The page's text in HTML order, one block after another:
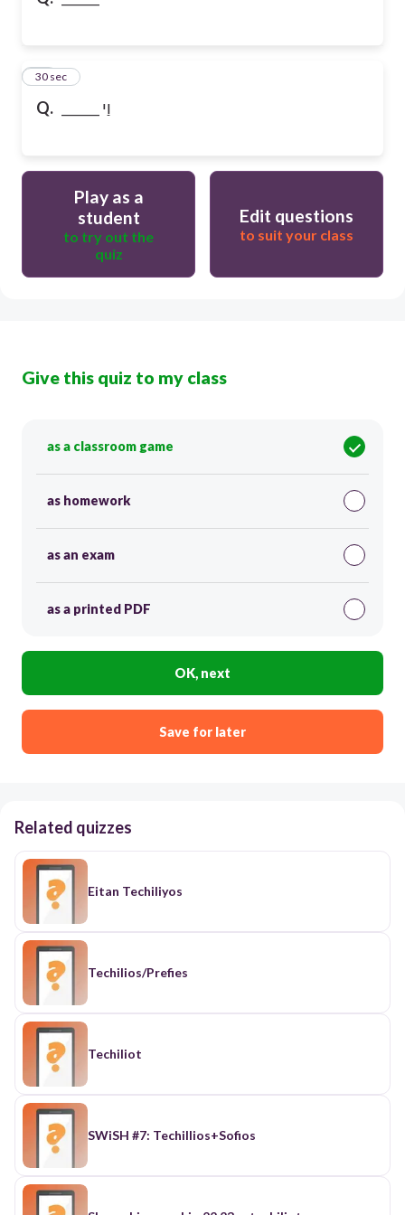
Q. ______ וַי
10
30 sec
Play as a
student
to try out the
quiz
Edit questions
to suit your class
Give this quiz to my class
as a classroom game
as homework
as an exam
as a printed PDF
OK, next
Save for later
Related quizzes
Eitan Techiliyos
Techilios/Prefies
Techiliot
SWiSH #7: Techillios+Sofios